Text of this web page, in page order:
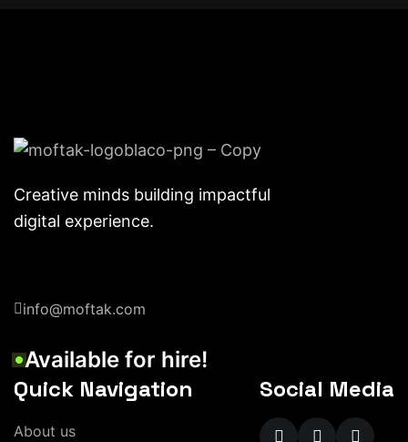
Creative minds building impactful
digital experience.
info@moftak.com
Available for hire!
Quick Navigation
About us
Social Media